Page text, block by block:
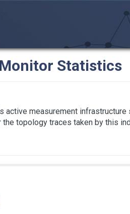
Statistics
active measurement
topology traces taken by this